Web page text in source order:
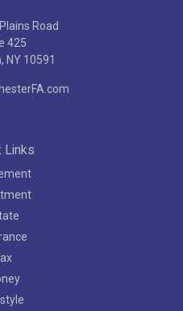
Road
425
NY 10591
Links